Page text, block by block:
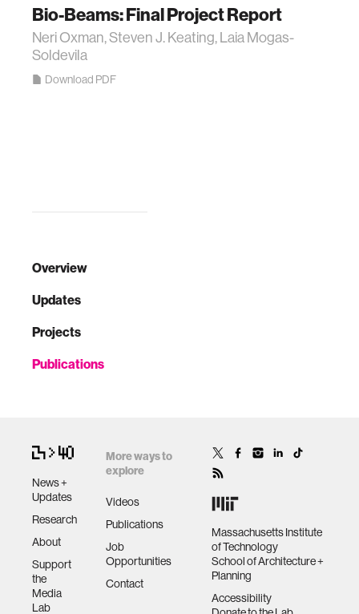
Overview
Updates
Projects
Publications
Bio-Beams: Final Project Report
Neri Oxman, Steven J. Keating, Laia Mogas-
Soldevila
Download PDF
News +
Updates
Research
About
Support
the
Media
Lab
More ways to
explore
Videos
Publications
Job
Opportunities
Contact
Massachusetts Institute
of Technology
School of Architecture +
Planning
Accessibility